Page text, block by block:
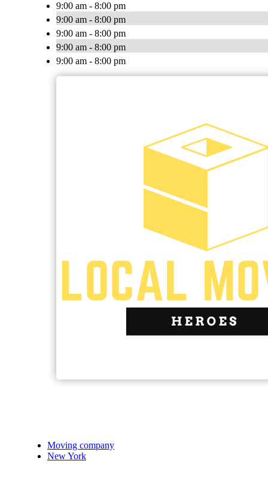
9:00 am - 8:00 pm
9:00 am - 8:00 pm
9:00 am - 8:00 pm
9:00 am - 8:00 pm
9:00 am - 8:00 pm
Moving company
New York